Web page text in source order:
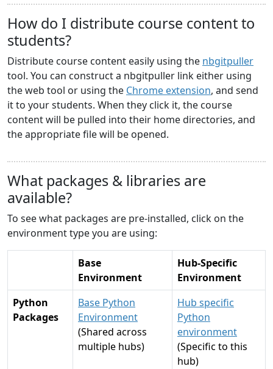
How do I distribute course content to
students?
Distribute course content easily using the nbgitpuller
tool. You can construct a nbgitpuller link either using
the web tool or using the Chrome extension, and send
it to your students. When they click it, the course
content will be pulled into their home directories, and
the appropriate file will be opened.
What packages & libraries are
available?
To see what packages are pre-installed, click on the
environment type you are using:
Base
Environment
Hub-Specific
Environment
Python
Packages
Base Python
Environment
(Shared across
multiple hubs)
Hub specific
Python
environment
(Specific to this
hub)